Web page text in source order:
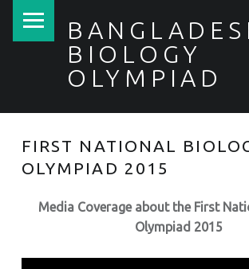
BIOLOGY
OLYMPIAD
FIRST NATIONAL
OLYMPIAD 2015
Media Coverage about the First
Olympiad 2015